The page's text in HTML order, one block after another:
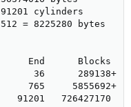
cylinders
= 8225280 bytes
End      Blocks
36      289138+  fd
765     5855692+
726427170